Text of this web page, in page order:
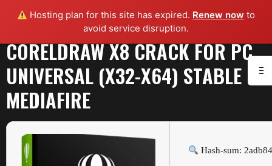
Hosting plan for this site has expired. Renew now to
avoid service disruption.
CORELDRAW X8 CRACK FOR PC
UNIVERSAL (X32-X64) STABLE
MEDIAFIRE
Hash-sum: